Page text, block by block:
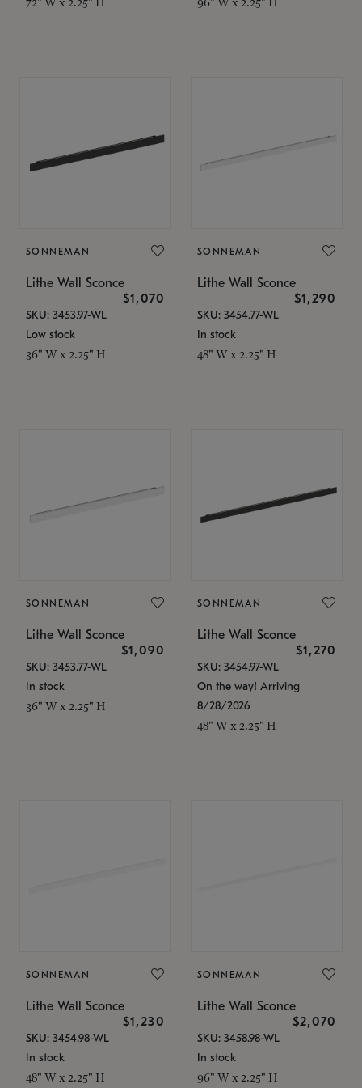
SONNEMAN
Lithe Wall Sconce
$1,070
SKU: 3453.97-WL
Low stock
36" W x 2.25" H
SONNEMAN
Lithe Wall Sconce
$1,290
SKU: 3454.77-WL
In stock
48" W x 2.25" H
SONNEMAN
Lithe Wall Sconce
$1,090
SKU: 3453.77-WL
In stock
36" W x 2.25" H
SONNEMAN
Lithe Wall Sconce
$1,270
SKU: 3454.97-WL
On the way! Arriving
8/28/2026
48" W x 2.25" H
SONNEMAN
Lithe Wall Sconce
$1,230
SKU: 3454.98-WL
In stock
48" W x 2.25" H
SONNEMAN
Lithe Wall Sconce
$2,070
SKU: 3458.98-WL
In stock
96" W x 2.25" H